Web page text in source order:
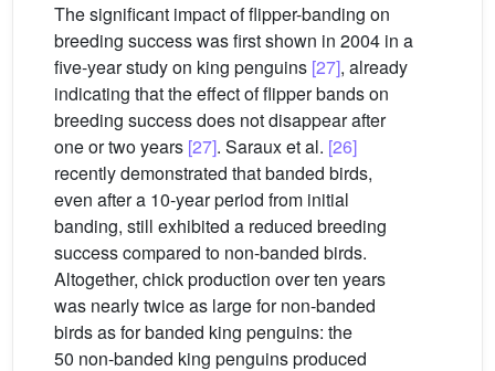
The significant impact of flipper-banding on
breeding success was first shown in 2004 in a
five-year study on king penguins [27], already
indicating that the effect of flipper bands on
breeding success does not disappear after
one or two years [27]. Saraux et al. [26]
recently demonstrated that banded birds,
even after a 10-year period from initial
banding, still exhibited a reduced breeding
success compared to non-banded birds.
Altogether, chick production over ten years
was nearly twice as large for non-banded
birds as for banded king penguins: the
50 non-banded king penguins produced